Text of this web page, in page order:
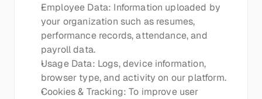
Employee Data: Information uploaded by
your organization such as resumes,
performance records, attendance, and
payroll data.
Usage Data: Logs, device information,
browser type, and activity on our platform.
Cookies & Tracking: To improve user